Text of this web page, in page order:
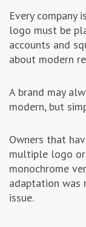
Every
logo must be
accounts and
about modern
A brand may
modern, but
Owners that
multiple logo
monochrome
adaptation was
issue.